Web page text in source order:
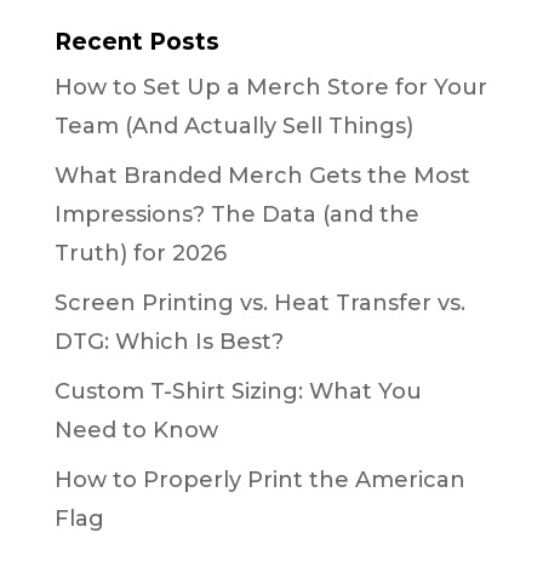
Recent Posts
How to Set Up a Merch Store for Your
Team (And Actually Sell Things)
What Branded Merch Gets the Most
Impressions? The Data (and the
Truth) for 2026
Screen Printing vs. Heat Transfer vs.
DTG: Which Is Best?
Custom T-Shirt Sizing: What You
Need to Know
How to Properly Print the American
Flag